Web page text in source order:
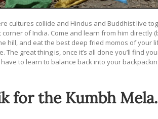
cultures collide and Hindus and Buddhist live
of India. Come and learn from him directly
hill, and eat the best deep fried momos of your
The great thing is, once it’s all done you’ll find
to learn to balance back into your
for the Kumbh Mela.